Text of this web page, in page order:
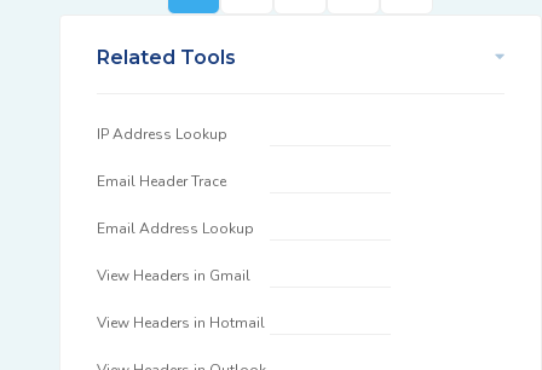
Related Tools
IP Address Lookup
Email Header Trace
Email Address Lookup
View Headers in Gmail
View Headers in Hotmail